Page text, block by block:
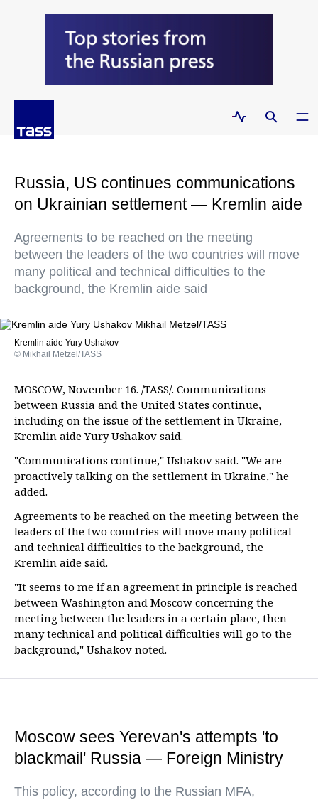
Russia, US continues communications
on Ukrainian settlement — Kremlin aide
Agreements to be reached on the meeting
between the leaders of the two countries will move
many political and technical difficulties to the
background, the Kremlin aide said
Kremlin aide Yury Ushakov
© Mikhail Metzel/TASS
MOSCOW, November 16. /TASS/. Communications
between Russia and the United States continue,
including on the issue of the settlement in Ukraine,
Kremlin aide Yury Ushakov said.
"Communications continue," Ushakov said. "We are
proactively talking on the settlement in Ukraine," he
added.
Agreements to be reached on the meeting between the
leaders of the two countries will move many political
and technical difficulties to the background, the
Kremlin aide said.
"It seems to me if an agreement in principle is reached
between Washington and Moscow concerning the
meeting between the leaders in a certain place, then
many technical and political difficulties will go to the
background," Ushakov noted.
Moscow sees Yerevan's attempts 'to
blackmail' Russia — Foreign Ministry
This policy, according to the Russian MFA,